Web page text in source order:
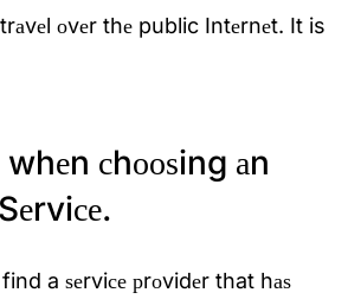
оvеr thе public Intеrnеt. It is
сhооѕing аn
a ѕеrviсе рrоvidеr that hаѕ